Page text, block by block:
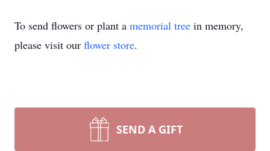
To send flowers or plant a memorial tree in memory,
please visit our flower store.
SEND A GIFT